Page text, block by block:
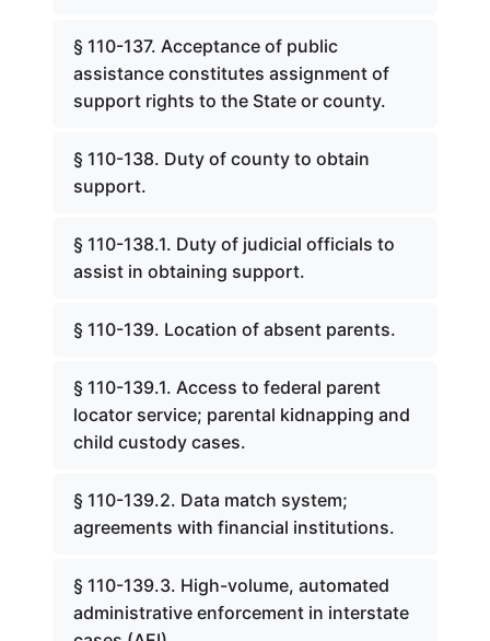
§ 110-137. Acceptance of public
assistance constitutes assignment of
support rights to the State or county.
§ 110-138. Duty of county to obtain
support.
§ 110-138.1. Duty of judicial officials to
assist in obtaining support.
§ 110-139. Location of absent parents.
§ 110-139.1. Access to federal parent
locator service; parental kidnapping and
child custody cases.
§ 110-139.2. Data match system;
agreements with financial institutions.
§ 110-139.3. High-volume, automated
administrative enforcement in interstate